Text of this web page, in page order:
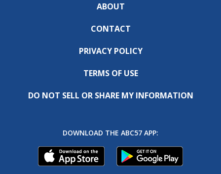
ABOUT
CONTACT
PRIVACY POLICY
TERMS OF USE
DO NOT SELL OR SHARE MY INFORMATION
DOWNLOAD THE ABC57 APP: